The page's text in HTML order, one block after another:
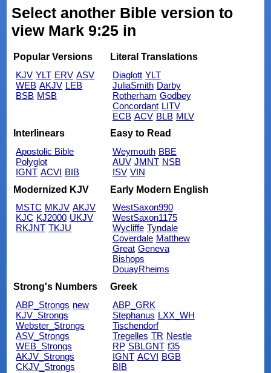
Select another Bible version to
view Mark 9:25 in
Popular Versions
KJV YLT ERV ASV
WEB AKJV LEB
BSB MSB
Literal Translations
Diaglott YLT
JuliaSmith Darby
Rotherham Godbey
Concordant LITV
ECB ACV BLB MLV
Interlinears
Apostolic Bible
Polyglot
IGNT ACVI BIB
Easy to Read
Weymouth BBE
AUV JMNT NSB
ISV VIN
Modernized KJV
MSTC MKJV AKJV
KJC KJ2000 UKJV
RKJNT TKJU
Early Modern English
WestSaxon990
WestSaxon1175
Wycliffe Tyndale
Coverdale Matthew
Great Geneva
Bishops
DouayRheims
Strong's Numbers
ABP_Strongs new
KJV_Strongs
Webster_Strongs
ASV_Strongs
WEB_Strongs
AKJV_Strongs
CKJV_Strongs
Greek
ABP_GRK
Stephanus LXX_WH
Tischendorf
Tregelles TR Nestle
RP SBLGNT f35
IGNT ACVI BGB
BIB